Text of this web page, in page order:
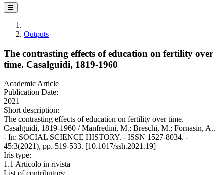
☰
Outputs
The contrasting effects of education on fertility over
time. Casalguidi, 1819-1960
Academic Article
Publication Date:
2021
Short description:
The contrasting effects of education on fertility over time.
Casalguidi, 1819-1960 / Manfredini, M.; Breschi, M.; Fornasin, A..
- In: SOCIAL SCIENCE HISTORY. - ISSN 1527-8034. -
45:3(2021), pp. 519-533. [10.1017/ssh.2021.19]
Iris type:
1.1 Articolo in rivista
List of contributors: